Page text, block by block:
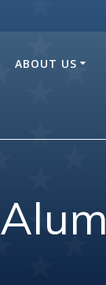
ABOUT US